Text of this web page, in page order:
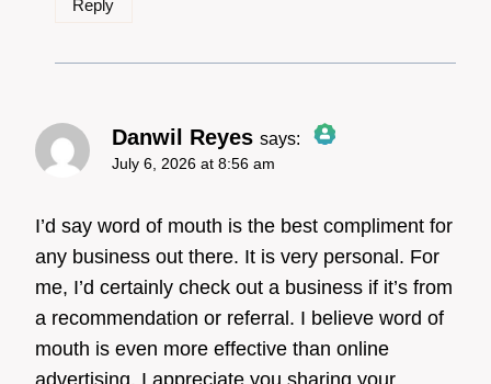
Reply
Danwil Reyes says:
The Real Person Badge!
Anti-Spam by CleanTalk
July 6, 2026 at 8:56 am
I’d say word of mouth is the best compliment for
any business out there. It is very personal. For
me, I’d certainly check out a business if it’s from
a recommendation or referral. I believe word of
mouth is even more effective than online
advertising. I appreciate you sharing your